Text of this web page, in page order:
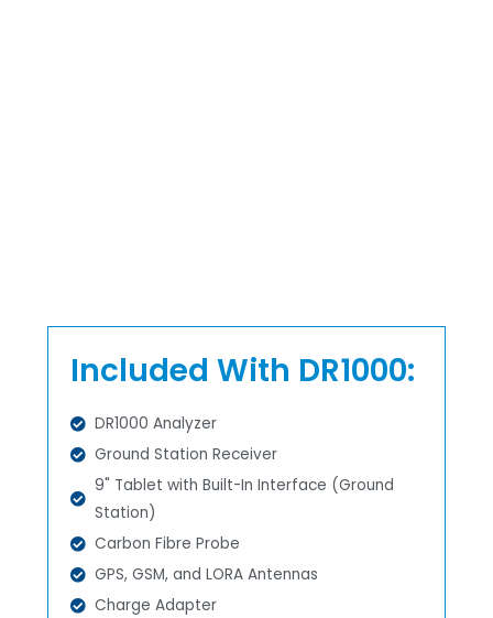
Included With DR1000:
DR1000 Analyzer
Ground Station Receiver
9" Tablet with Built-In Interface (Ground
Station)
Carbon Fibre Probe
GPS, GSM, and LORA Antennas
Charge Adapter